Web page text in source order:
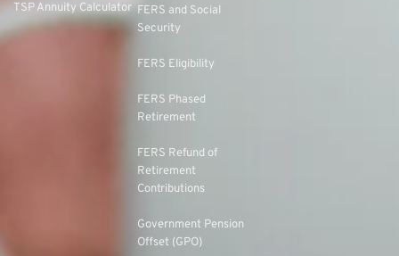
TSP Annuity Calculator FERS and Social
Security
FERS Eligibility
FERS Phased
Retirement
FERS Refund of
Retirement
Contributions
Government Pension
Offset (GPO)